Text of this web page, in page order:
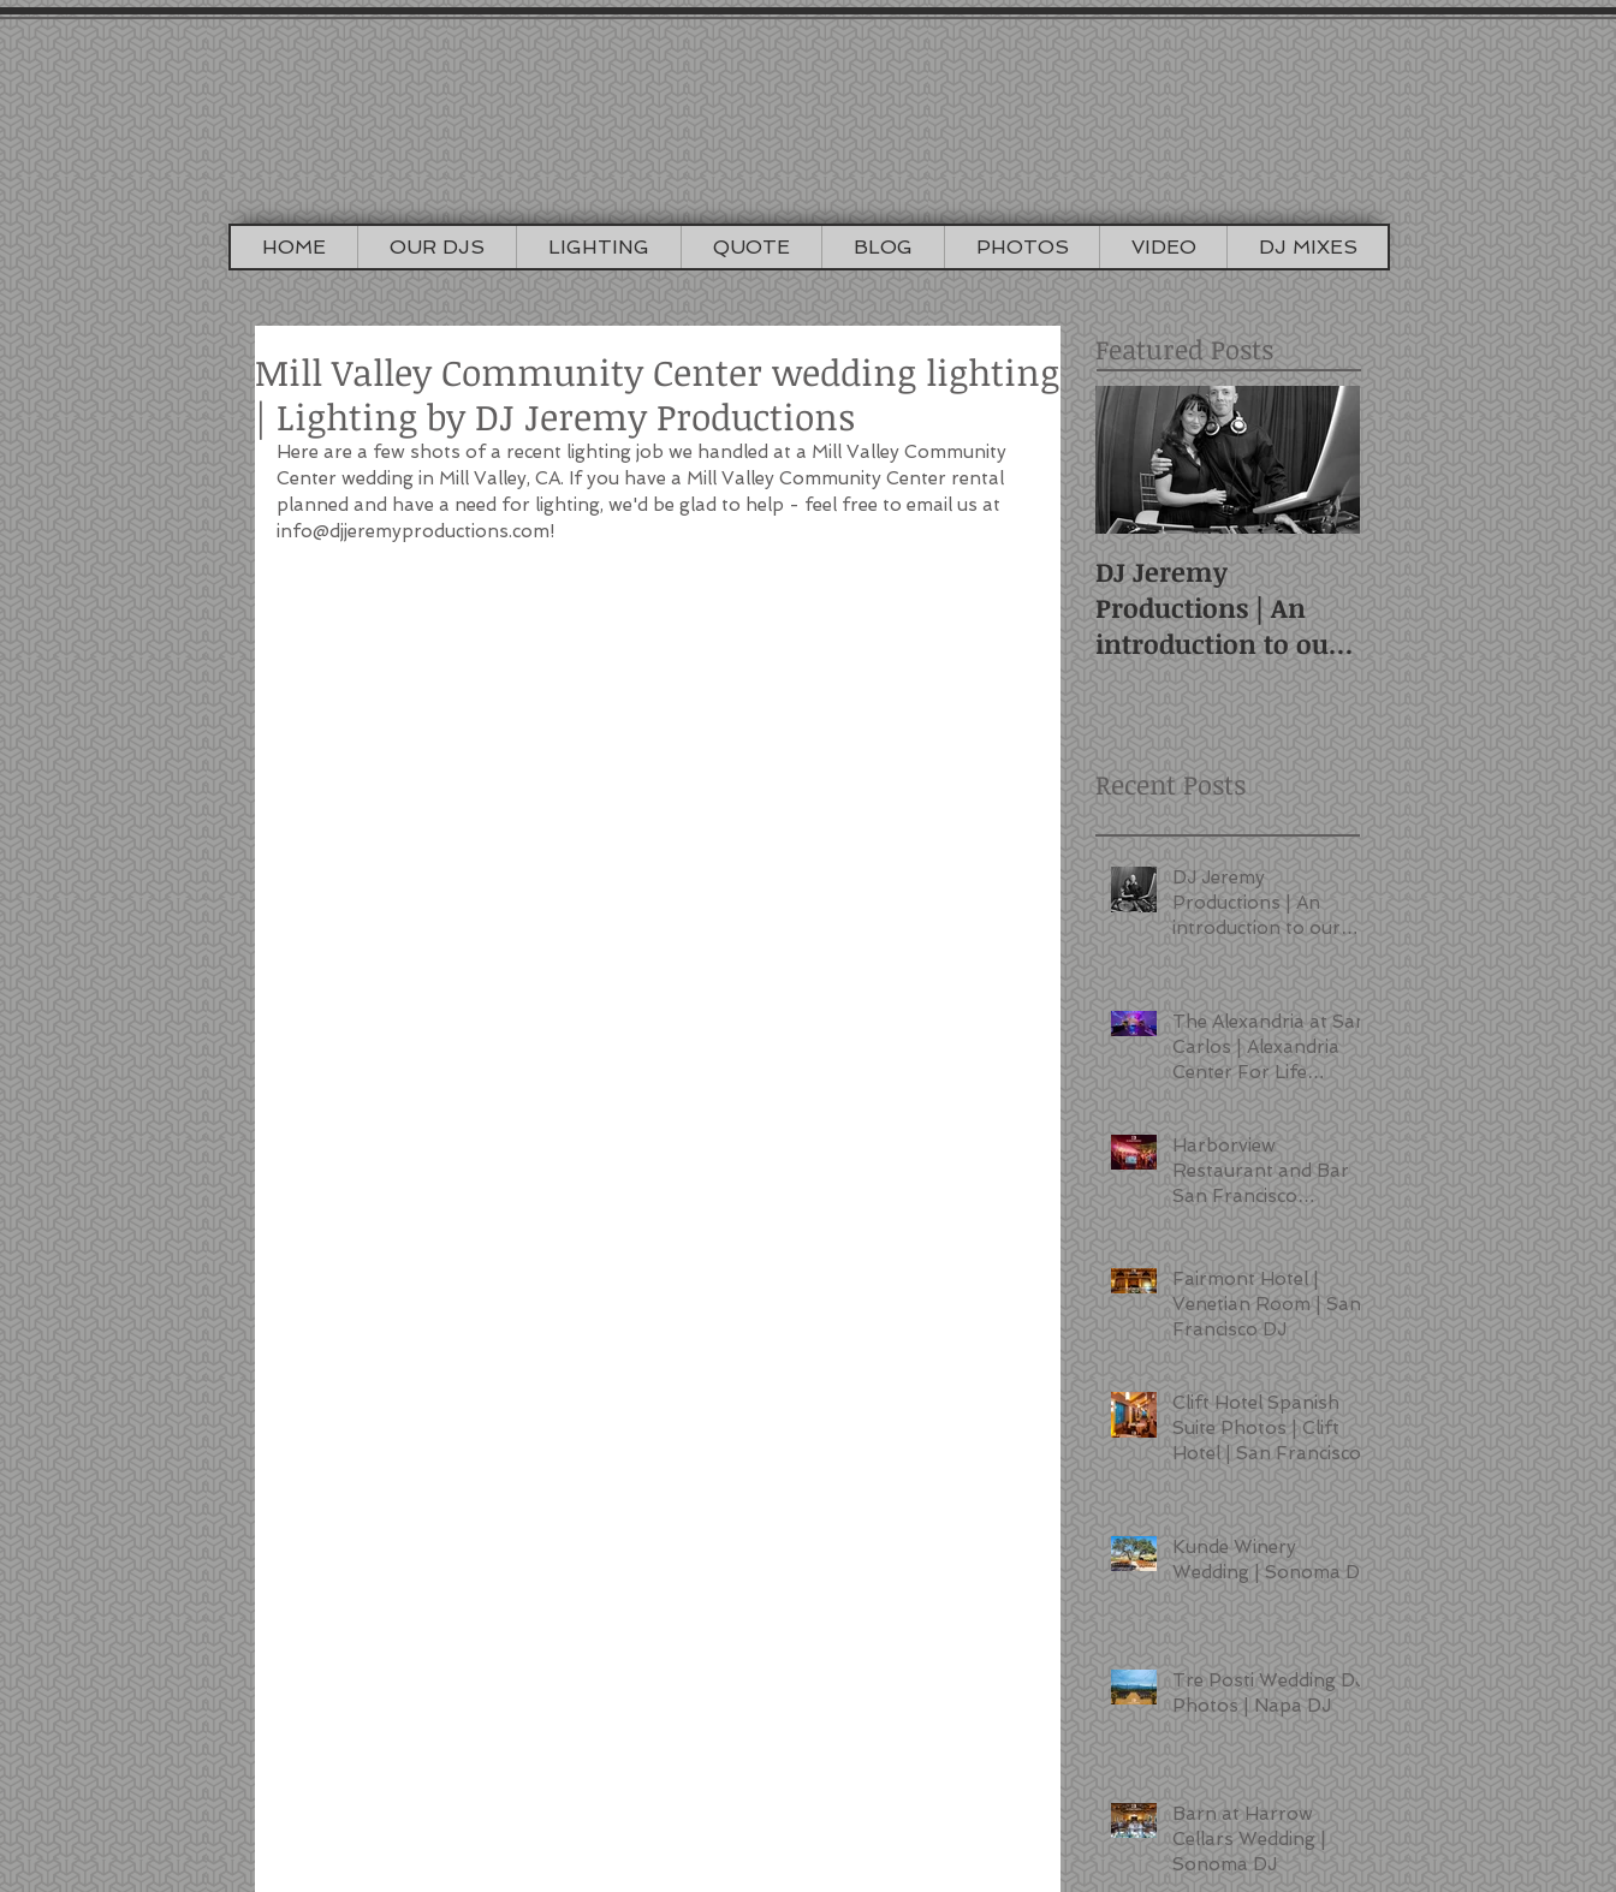
HOME OUR DJS LIGHTING QUOTE BLOG PHOTOS VIDEO DJ MIXES
Mill Valley Community Center wedding lighting
| Lighting by DJ Jeremy Productions
Here are a few shots of a recent lighting job we handled at a Mill Valley Community
Center wedding in Mill Valley, CA. If you have a Mill Valley Community Center rental
planned and have a need for lighting, we'd be glad to help - feel free to email us at
info@djjeremyproductions.com!
Featured Posts
DJ Jeremy
Productions | An
introduction to our
Recent Posts
DJ Jeremy
Productions | An
introduction to our
The Alexandria at San
Carlos | Alexandria
Center For Life
Harborview
Restaurant and Bar
San Francisco
Fairmont Hotel |
Venetian Room | San
Francisco DJ
Clift Hotel Spanish
Suite Photos | Clift
Hotel | San Francisco
Kunde Winery
Wedding | Sonoma DJ
Tre Posti Wedding DJ
Photos | Napa DJ
Barn at Harrow
Cellars Wedding |
Sonoma DJ